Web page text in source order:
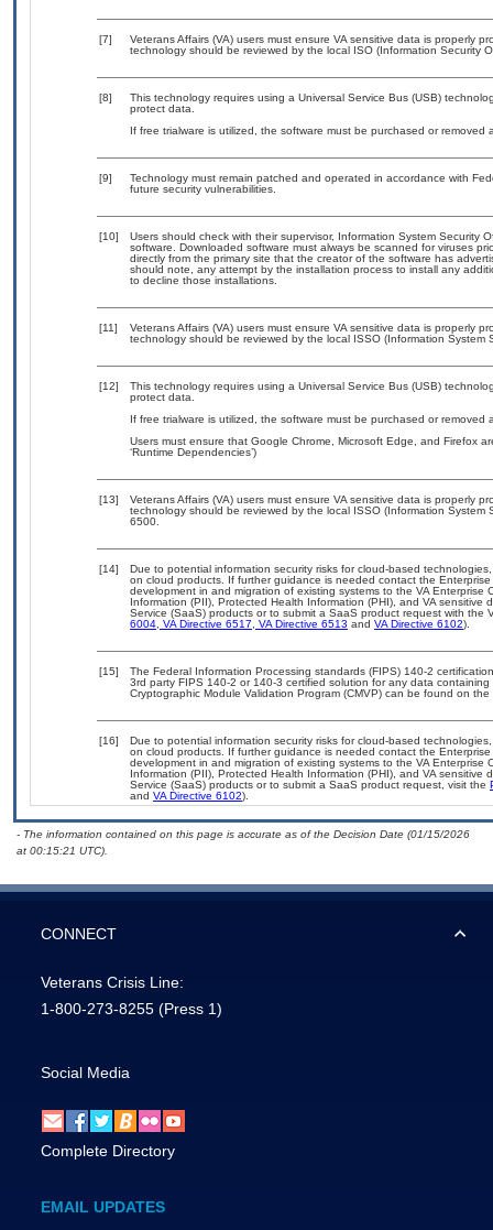
[7]
Veterans Affairs (VA) users must ensure VA sensitive data is properly
technology should be reviewed by the local ISO (Information Security
[8]
This technology requires using a Universal Service Bus (USB)
protect data.
If free trialware is utilized, the software must be purchased or removed
[9]
Technology must remain patched and operated in accordance with
future security vulnerabilities.
[10]
Users should check with their supervisor, Information System Security
software. Downloaded software must always be scanned for viruses
directly from the primary site that the creator of the software has
should note, any attempt by the installation process to install any
to decline those installations.
[11]
Veterans Affairs (VA) users must ensure VA sensitive data is properly
technology should be reviewed by the local ISSO (Information System
[12]
This technology requires using a Universal Service Bus (USB)
protect data.
If free trialware is utilized, the software must be purchased or removed
Users must ensure that Google Chrome, Microsoft Edge, and Firefox
‘Runtime Dependencies’)
[13]
Veterans Affairs (VA) users must ensure VA sensitive data is properly
technology should be reviewed by the local ISSO (Information
6500.
[14]
Due to potential information security risks for cloud-based
on cloud products. If further guidance is needed contact the
development in and migration of existing systems to the VA
Information (PII), Protected Health Information (PHI), and VA
Service (SaaS) products or to submit a SaaS product request with
6004, VA Directive 6517, VA Directive 6513 and VA Directive 6102).
[15]
The Federal Information Processing standards (FIPS) 140-2
3rd party FIPS 140-2 or 140-3 certified solution for any data
Cryptographic Module Validation Program (CMVP) can be found on the
[16]
Due to potential information security risks for cloud-based
on cloud products. If further guidance is needed contact the
development in and migration of existing systems to the VA
Information (PII), Protected Health Information (PHI), and VA
Service (SaaS) products or to submit a SaaS product request, visit the
and VA Directive 6102).
- The information contained on this page is accurate as of the Decision Date (01/15/2026
at 00:15:21 UTC).
CONNECT
Veterans Crisis Line:
1-800-273-8255 (Press 1)
Social Media
Complete Directory
EMAIL UPDATES